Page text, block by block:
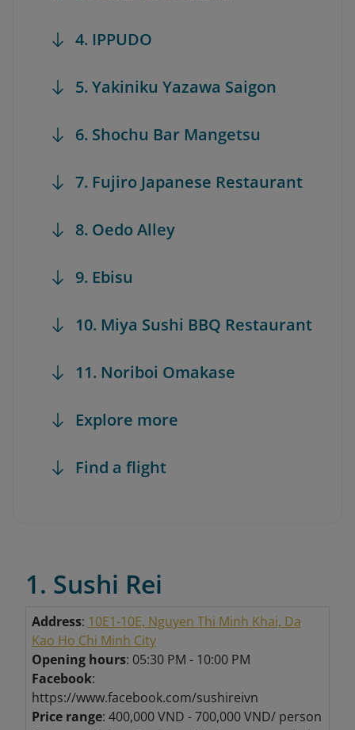
4. IPPUDO
5. Yakiniku Yazawa Saigon
6. Shochu Bar Mangetsu
7. Fujiro Japanese Restaurant
8. Oedo Alley
9. Ebisu
10. Miya Sushi BBQ Restaurant
11. Noriboi Omakase
Explore more
Find a flight
1. Sushi Rei
Address: 10E1-10E, Nguyen Thi Minh Khai, Da
Kao Ho Chi Minh City
Opening hours: 05:30 PM - 10:00 PM
Facebook:
https://www.facebook.com/sushireivn
Price range: 400,000 VND - 700,000 VND/ person